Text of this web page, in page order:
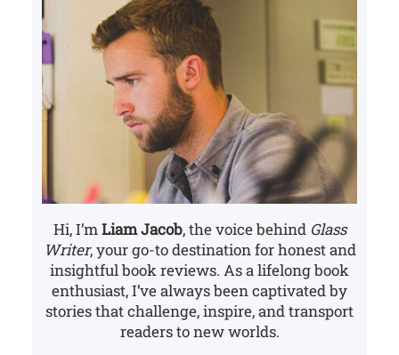
Hi, I’m Liam Jacob, the voice behind Glass
Writer, your go-to destination for honest and
insightful book reviews. As a lifelong book
enthusiast, I’ve always been captivated by
stories that challenge, inspire, and transport
readers to new worlds.